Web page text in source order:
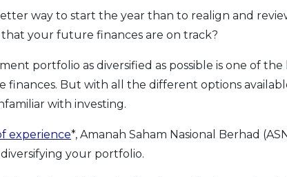
way to start the year than to realign and
your future finances are on track?
portfolio as diversified as possible is one of
But with all the different options
with investing.
experience*, Amanah Saham Nasional Berhad
your portfolio.